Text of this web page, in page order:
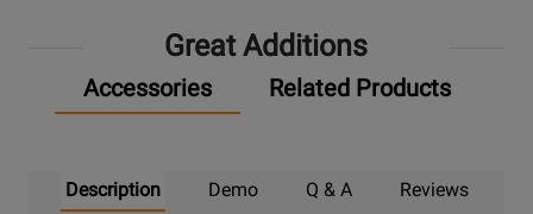
Great Additions
Accessories Related Products
Description Demo Q & A
Reviews